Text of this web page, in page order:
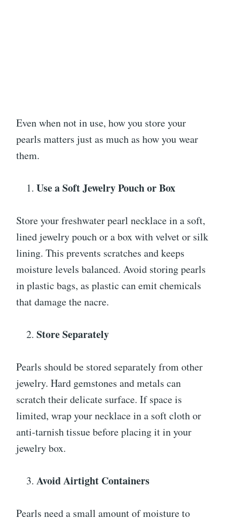
Even when not in use, how you store your
pearls matters just as much as how you wear
them.
Use a Soft Jewelry Pouch or Box
Store your freshwater pearl necklace in a soft,
lined jewelry pouch or a box with velvet or silk
lining. This prevents scratches and keeps
moisture levels balanced. Avoid storing pearls
in plastic bags, as plastic can emit chemicals
that damage the nacre.
Store Separately
Pearls should be stored separately from other
jewelry. Hard gemstones and metals can
scratch their delicate surface. If space is
limited, wrap your necklace in a soft cloth or
anti-tarnish tissue before placing it in your
jewelry box.
Avoid Airtight Containers
Pearls need a small amount of moisture to